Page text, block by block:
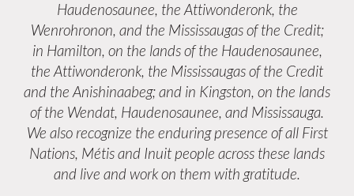
Haudenosaunee, the Attiwonderonk, the
Wenrohronon, and the Mississaugas of the Credit;
in Hamilton, on the lands of the Haudenosaunee,
the Attiwonderonk, the Mississaugas of the Credit
and the Anishinaabeg; and in Kingston, on the lands
of the Wendat, Haudenosaunee, and Mississauga.
We also recognize the enduring presence of all First
Nations, Métis and Inuit people across these lands
and live and work on them with gratitude.